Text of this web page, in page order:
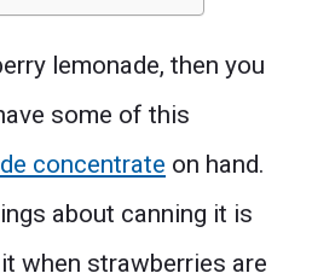
lemonade, then you
some of this
concentrate on hand.
about canning it is
when strawberries are